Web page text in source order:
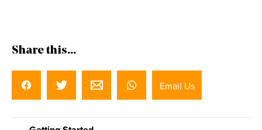
Share this...
Email Us